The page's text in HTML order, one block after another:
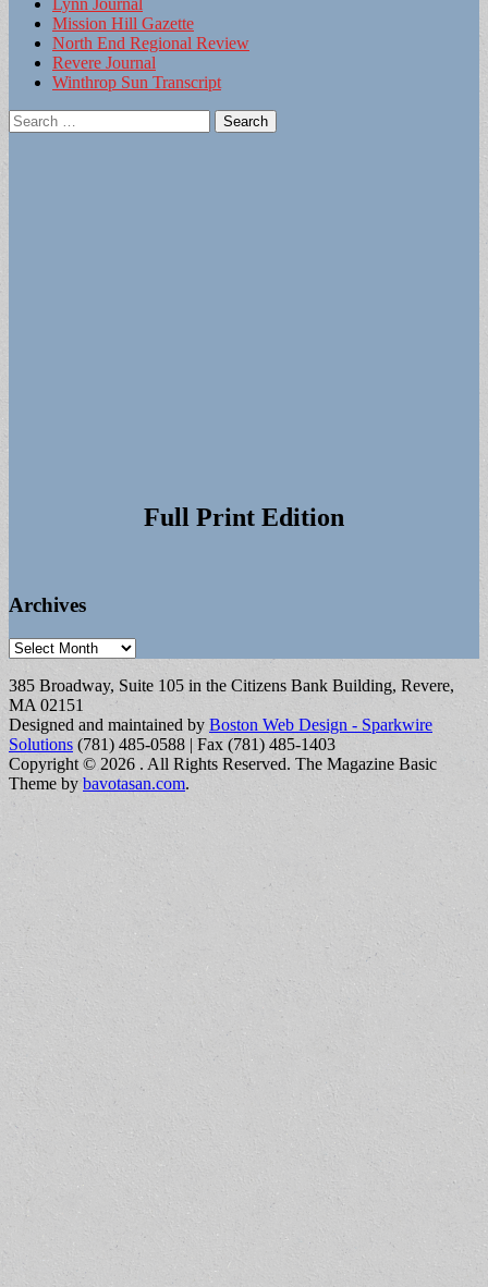
Mission Hill Gazette
North End Regional Review
Revere Journal
Winthrop Sun Transcript
Search
for:
Full Print Edition
Archives
Archives
385 Broadway, Suite 105 in the Citizens Bank Building, Revere,
MA 02151
Designed and maintained by Boston Web Design - Sparkwire
Solutions (781) 485-0588 | Fax (781) 485-1403
Copyright © 2026 . All Rights Reserved. The Magazine Basic
Theme bybavotasan.com.